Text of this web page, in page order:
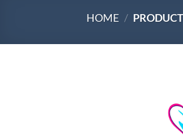
HOME /